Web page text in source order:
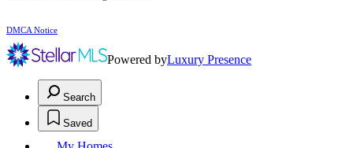
DMCA Notice
Powered byLuxury Presence
Search
Saved